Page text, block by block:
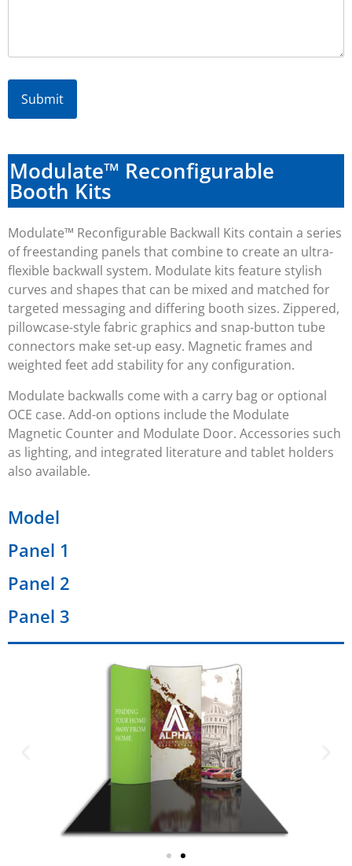
Modulate™ Reconfigurable
Booth Kits
Modulate™ Reconfigurable Backwall Kits contain a series
of freestanding panels that combine to create an ultra-
flexible backwall system. Modulate kits feature stylish
curves and shapes that can be mixed and matched for
targeted messaging and differing booth sizes. Zippered,
pillowcase-style fabric graphics and snap-button tube
connectors make set-up easy. Magnetic frames and
weighted feet add stability for any configuration.
Modulate backwalls come with a carry bag or optional
OCE case. Add-on options include the Modulate
Magnetic Counter and Modulate Door. Accessories such
as lighting, and integrated literature and tablet holders
also available.
Model
Panel 1
Panel 2
Panel 3